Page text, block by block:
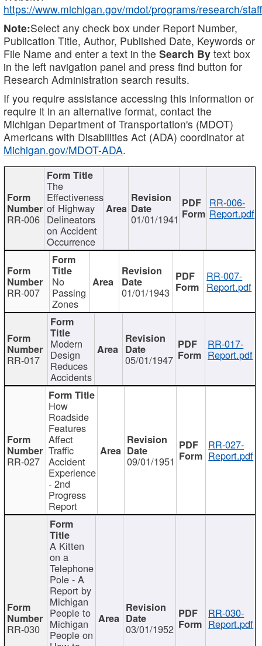
https://www.michigan.gov/mdot/programs/research/staff
Note:Select any check box under Report Number,
Publication Title, Author, Published Date, Keywords or
File Name and enter a text in the Search By text box
in the left navigation panel and press find button for
Research Administration search results.
If you require assistance accessing this information or
require it in an alternative format, contact the
Michigan Department of Transportation's (MDOT)
Americans with Disabilities Act (ADA) coordinator at
Michigan.gov/MDOT-ADA.
RR-006
The
Effectiveness
of Highway
Delineators
on Accident
Occurrence
01/01/1941
RR-006-
Report.pdf
RR-007
No
Passing
Zones
01/01/1943
RR-007-
Report.pdf
RR-017
Modern
Design
Reduces
Accidents
05/01/1947
RR-017-
Report.pdf
RR-027
How
Roadside
Features
Affect
Traffic
Accident
Experience
- 2nd
Progress
Report
09/01/1951
RR-027-
Report.pdf
RR-030
A Kitten
on a
Telephone
Pole - A
Report by
Michigan
People to
Michigan
People on 03/01/1952
RR-030-
Report.pdf